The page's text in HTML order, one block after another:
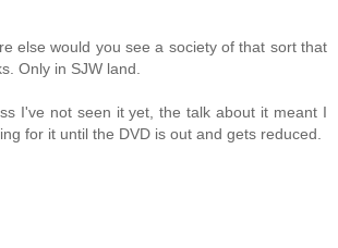
else would you see a society of that sort that
Only in SJW land.
I've not seen it yet, the talk about it meant I
for it until the DVD is out and gets reduced.